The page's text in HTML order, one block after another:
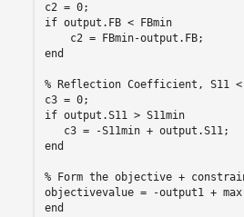
c2 = 0;
if output.FB < FBmin
    c2 = FBmin-output.FB;
end
% Reflection Coefficient, S11
c3 = 0;
if output.S11 > S11min
   c3 = -S11min + output.S11;
end
% Form the objective +
objectivevalue = -output1 +
end